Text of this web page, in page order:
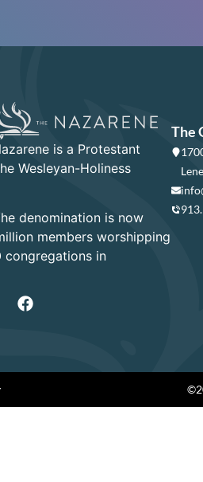
is a Protestant
Wesleyan-Holiness
denomination is now
members worshipping
congregations in
The